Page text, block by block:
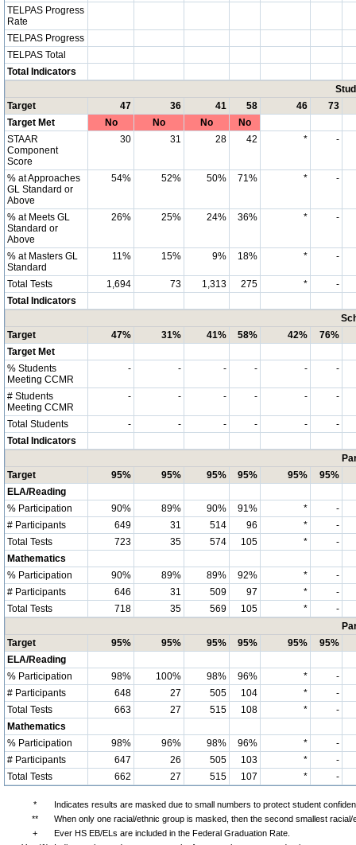
TELPAS Progress
Rate
TELPAS Progress
TELPAS Total
Total Indicators
Target
47 36 41 58 46
73
Target Met
No No No
No
STAAR
Component
Score
30 31 28 42 * -
% at Approaches
GL Standard or
Above
54% 52% 50% 71% * -
% at Meets GL
Standard or
Above
26% 25% 24% 36% * -
% at Masters GL
Standard
11% 15% 9% 18% * -
Total Tests 1,694 73 1,313 275 *
-
Total Indicators
Target
47% 31% 41% 58% 42%
76%
Target Met
% Students
Meeting CCMR
- - - - - -
# Students
Meeting CCMR
- - - - - -
Total Students - - - - -
-
Total Indicators
Target
95% 95% 95% 95% 95%
95%
ELA/Reading
% Participation
90% 89% 90% 91% *
-
# Participants
649 31 514 96 *
-
Total Tests
723 35 574 105 *
-
Mathematics
% Participation
90% 89% 89% 92% *
-
# Participants
646 31 509 97 *
-
Total Tests
718 35 569 105 *
-
Target
95% 95% 95% 95% 95%
95%
ELA/Reading
% Participation
98% 100% 98% 96% *
-
# Participants
648 27 505 104 *
-
Total Tests
663 27 515 108 *
-
Mathematics
% Participation
98% 96% 98% 96% *
-
# Participants
647 26 505 103 *
-
Total Tests
662 27 515 107 * -
*
Indicates results are masked due to small numbers to protect student
**
When only one racial/ethnic group is masked, then the second smallest
+
Ever HS EB/ELs are included in the Federal Graduation Rate.